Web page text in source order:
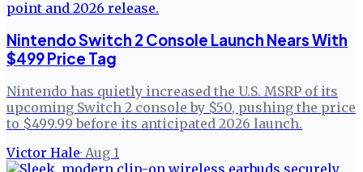
Nintendo Switch 2 Console Launch Nears With
$499 Price Tag
Nintendo has quietly increased the U.S. MSRP of its
upcoming Switch 2 console by $50, pushing the price
to $499.99 before its anticipated 2026 launch.
Victor Hale· Aug 1